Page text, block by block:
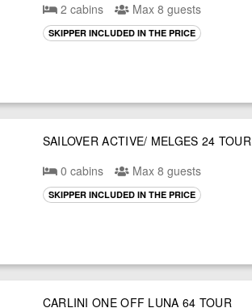
2 cabins
Max 8 guests
SKIPPER INCLUDED IN THE PRICE
SAILOVER ACTIVE/ MELGES 24 TOUR
0 cabins
Max 8 guests
SKIPPER INCLUDED IN THE PRICE
CARLINI ONE OFF LUNA 64 TOUR